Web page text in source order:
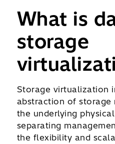
What is
storage
Storage virtualization
abstraction of storage
the underlying
separating
the flexibility and